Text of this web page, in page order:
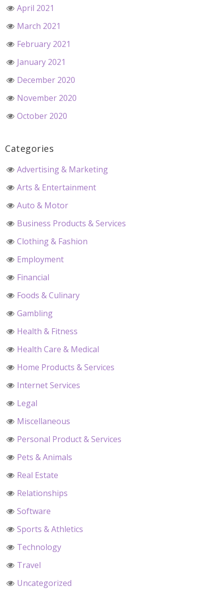
April 2021
March 2021
February 2021
January 2021
December 2020
November 2020
October 2020
Categories
Advertising & Marketing
Arts & Entertainment
Auto & Motor
Business Products & Services
Clothing & Fashion
Employment
Financial
Foods & Culinary
Gambling
Health & Fitness
Health Care & Medical
Home Products & Services
Internet Services
Legal
Miscellaneous
Personal Product & Services
Pets & Animals
Real Estate
Relationships
Software
Sports & Athletics
Technology
Travel
Uncategorized